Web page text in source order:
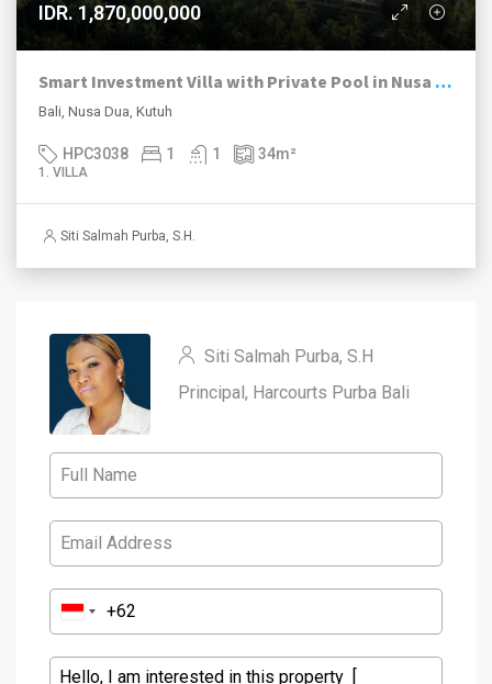
IDR. 1,870,000,000
Smart Investment Villa with Private Pool in Nusa Dua – Marriott-Managed Resort | Installment Plan
Bali, Nusa Dua, Kutuh
HPC3038 1 1 34m²
1. VILLA
Siti Salmah Purba, S.H.
Siti Salmah Purba, S.H
Principal, Harcourts Purba Bali